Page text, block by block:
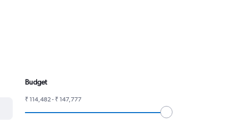
Budget
₹ 114,482 - ₹ 147,777